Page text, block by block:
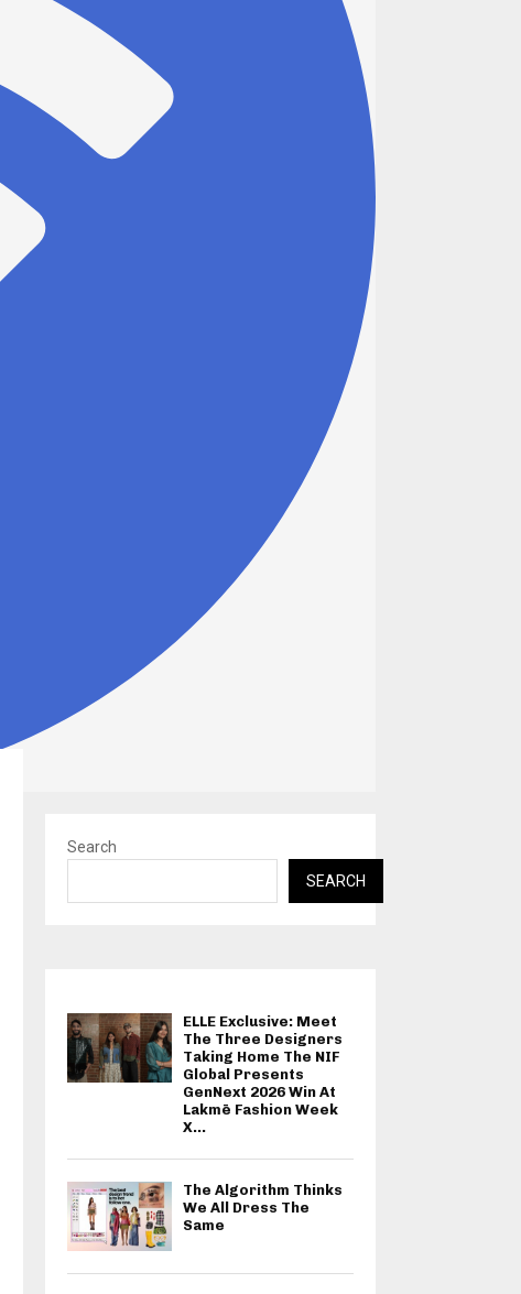
Search
SEARCH
ELLE Exclusive: Meet
The Three Designers
Taking Home The NIF
Global Presents
GenNext 2026 Win At
Lakmē Fashion Week
X...
The Algorithm Thinks
We All Dress The
Same